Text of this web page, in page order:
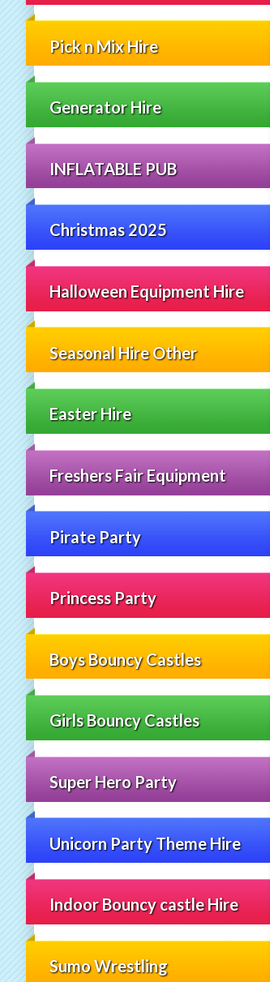
Pick n Mix Hire
Generator Hire
INFLATABLE PUB
Christmas 2025
Halloween Equipment Hire
Seasonal Hire Other
Easter Hire
Freshers Fair Equipment
Pirate Party
Princess Party
Boys Bouncy Castles
Girls Bouncy Castles
Super Hero Party
Unicorn Party Theme Hire
Indoor Bouncy castle Hire
Sumo Wrestling